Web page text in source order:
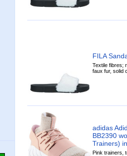
FILA
Textile fibres;
faux fur, solid
adidas
BB2390
Trainers)
Pink trainers,